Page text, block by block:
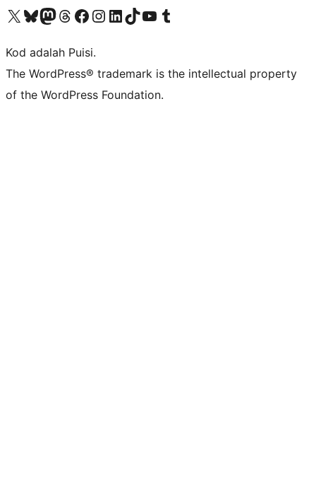
Visit our X (formerly Twitter) account
Visit our Bluesky account
Visit our Mastodon account
Visit our Threads account
Visit our Facebook page
Visit our Instagram account
Visit our LinkedIn account
Visit our TikTok account
Visit our YouTube channel
Visit our Tumblr account
Kod adalah Puisi.
The WordPress® trademark is the intellectual property
of the WordPress Foundation.